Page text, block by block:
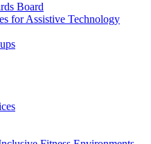
Board
for Assistive Technology